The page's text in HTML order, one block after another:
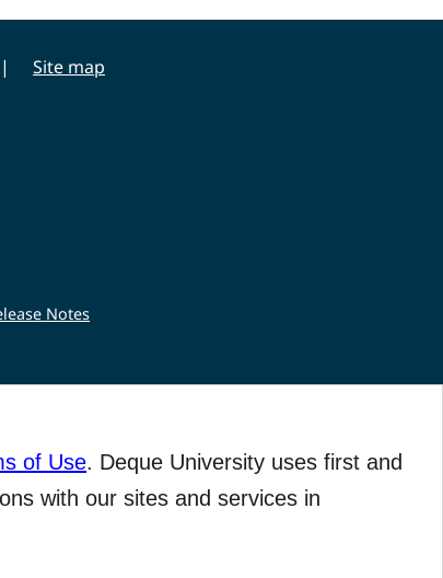
of Use. Deque University uses first and
with our sites and services in
Site map
Notes